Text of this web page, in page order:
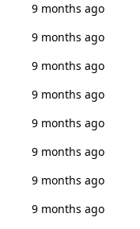
9 months ago
9 months ago
9 months ago
9 months ago
9 months ago
9 months ago
9 months ago
9 months ago